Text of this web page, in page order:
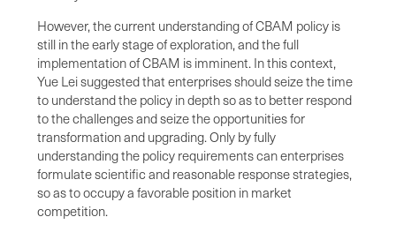
However, the current understanding of CBAM policy is
still in the early stage of exploration, and the full
implementation of CBAM is imminent. In this context,
Yue Lei suggested that enterprises should seize the time
to understand the policy in depth so as to better respond
to the challenges and seize the opportunities for
transformation and upgrading. Only by fully
understanding the policy requirements can enterprises
formulate scientific and reasonable response strategies,
so as to occupy a favorable position in market
competition.